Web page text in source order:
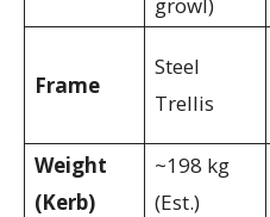
Frame
Steel
Trellis
Weight
(Kerb)
~198 kg
(Est.)